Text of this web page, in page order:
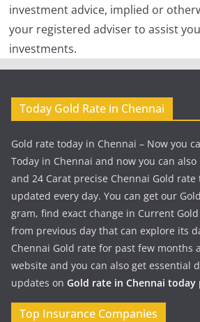
investment advice, implied or
your registered adviser to assist
investments.
Today Gold Rate in Chennai
Gold rate today in Chennai – Now you
Today in Chennai and now you can
and 24 Carat precise Chennai Gold
updated every day. You can get our
gram, find exact change in Current
from previous day that can explore its
Chennai Gold rate for past few months
website and you can also get essential
updates on Gold rate in Chennai today
Top Insurance Companies